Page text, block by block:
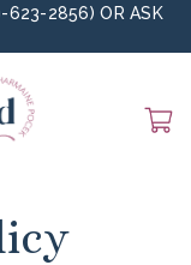
623-2856)ORASK